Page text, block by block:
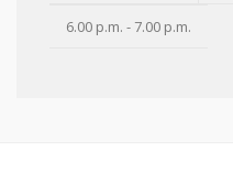
6.00 p.m. - 7.00 p.m.